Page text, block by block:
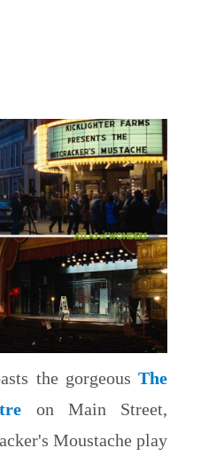
the gorgeous The
on Main Street,
Moustache play